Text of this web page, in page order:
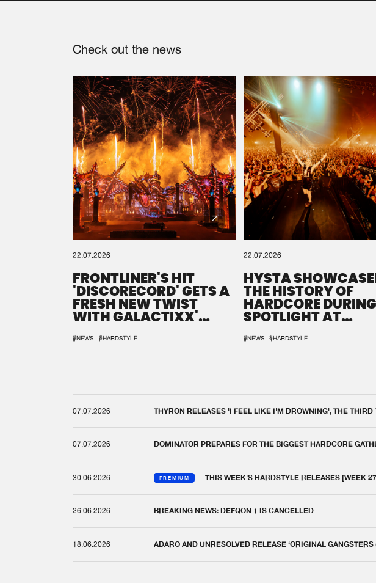
Check out the news
22.07.2026
FRONTLINER'S HIT
'DISCORECORD' GETS A
FRESH NEW TWIST
WITH GALACTIXX'
#NEWS #HARDSTYLE
22.07.2026
HYSTA
THE HISTORY OF
HARDCORE
SPOTLIGHT AT
#NEWS #HARDSTYLE
07.07.2026 THYRON RELEASES 'I FEEL LIKE I'M DROWNING', THE THIRD
07.07.2026 DOMINATOR PREPARES FOR THE BIGGEST HARDCORE
30.06.2026 PREMIUM THIS WEEK'S HARDSTYLE RELEASES [WEEK
26.06.2026 BREAKING NEWS: DEFQON.1 IS CANCELLED
18.06.2026 ADARO AND UNRESOLVED RELEASE ‘ORIGINAL
We are
window